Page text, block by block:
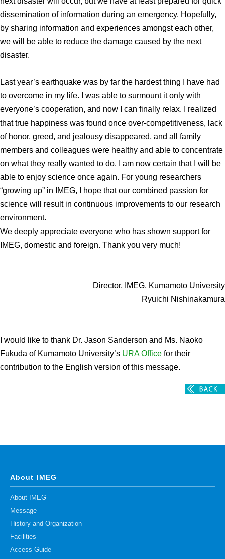
dissemination of information during an emergency. Hopefully,
by sharing information and experiences amongst each other,
we will be able to reduce the damage caused by the next
disaster.
Last year’s earthquake was by far the hardest thing I have had
to overcome in my life. I was able to surmount it only with
everyone’s cooperation, and now I can finally relax. I realized
that true happiness was found once over-competitiveness, lack
of honor, greed, and jealousy disappeared, and all family
members and colleagues were healthy and able to concentrate
on what they really wanted to do. I am now certain that I will be
able to enjoy science once again. For young researchers
“growing up” in IMEG, I hope that our combined passion for
science will result in continuous improvements to our research
environment.
We deeply appreciate everyone who has shown support for
IMEG, domestic and foreign. Thank you very much!
Director, IMEG, Kumamoto University
Ryuichi Nishinakamura
I would like to thank Dr. Jason Sanderson and Ms. Naoko
Fukuda of Kumamoto University’s URA Office for their
contribution to the English version of this message.
About IMEG
About IMEG
Message
History and Organization
Facilities
Access Guide